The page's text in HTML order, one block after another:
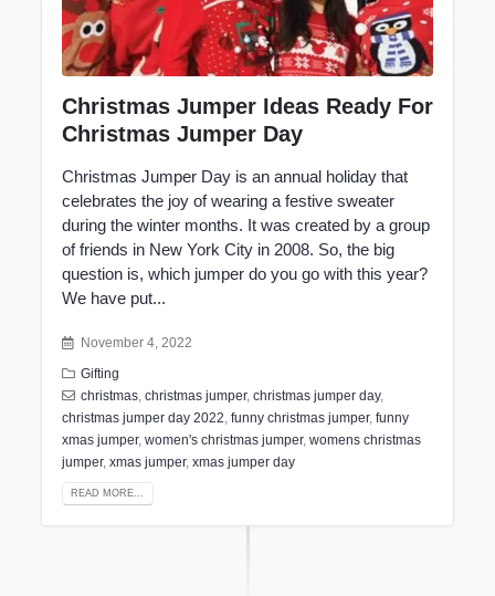
Christmas Jumper Ideas Ready For
Christmas Jumper Day
Christmas Jumper Day is an annual holiday that
celebrates the joy of wearing a festive sweater
during the winter months. It was created by a group
of friends in New York City in 2008. So, the big
question is, which jumper do you go with this year?
We have put...
November 4, 2022
Gifting
christmas ,christmas jumper,christmas jumper day,
christmas jumper day 2022 funny christmas jumper, funny
xmas jumper, women's christmas jumper, womens christmas
jumper, xmas jumper, xmas jumper day
READ MORE...